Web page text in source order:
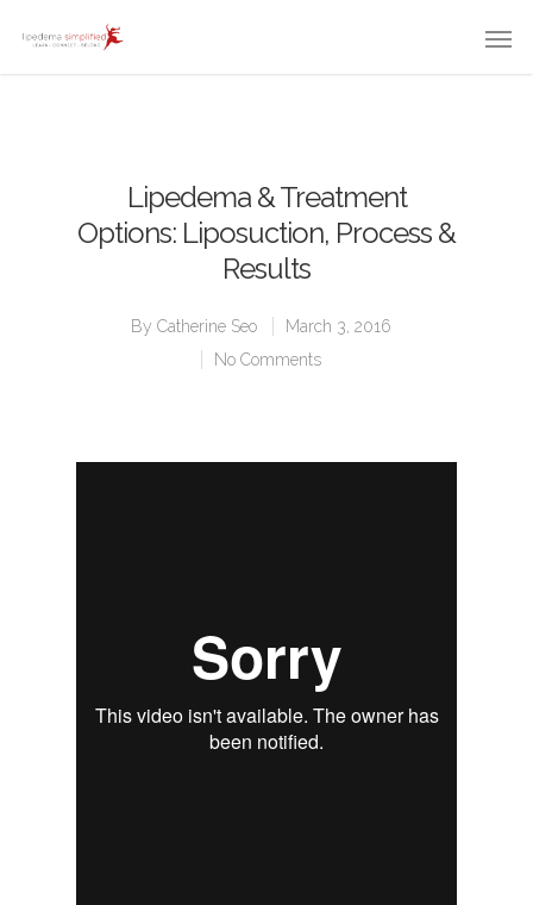
Lipedema & Treatment
Options: Liposuction, Process &
Results
By Catherine Seo
March 3, 2016
No Comments